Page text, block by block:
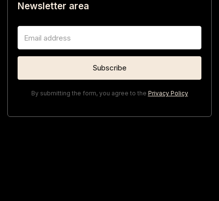
Newsletter area
By submitting the form, you agree to the Privacy Policy